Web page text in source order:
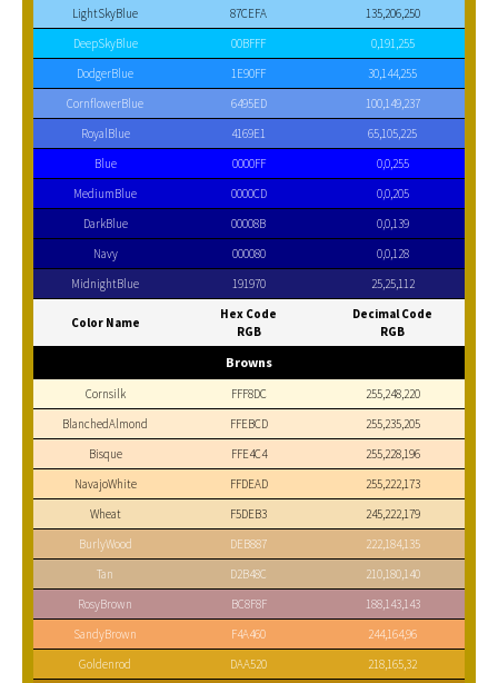
LightSkyBlue
87CEFA
135,206,250
DeepSkyBlue
00BFFF
0,191,255
DodgerBlue
1E90FF
30,144,255
CornflowerBlue
6495ED
100,149,237
RoyalBlue
4169E1
65,105,225
Blue
0000FF
0,0,255
MediumBlue
0000CD
0,0,205
DarkBlue
00008B
0,0,139
Navy
000080
0,0,128
MidnightBlue
191970 25,25,112
Color Name
Hex Code
RGB
Decimal Code
RGB
Browns
Cornsilk FFF8DC
255,248,220
BlanchedAlmond
FFEBCD
255,235,205
Bisque
FFE4C4
255,228,196
NavajoWhite
FFDEAD
255,222,173
Wheat
F5DEB3
245,222,179
BurlyWood
DEB887
222,184,135
Tan
D2B48C
210,180,140
RosyBrown
BC8F8F
188,143,143
SandyBrown
F4A460
244,164,96
Goldenrod
DAA520 218,165,32